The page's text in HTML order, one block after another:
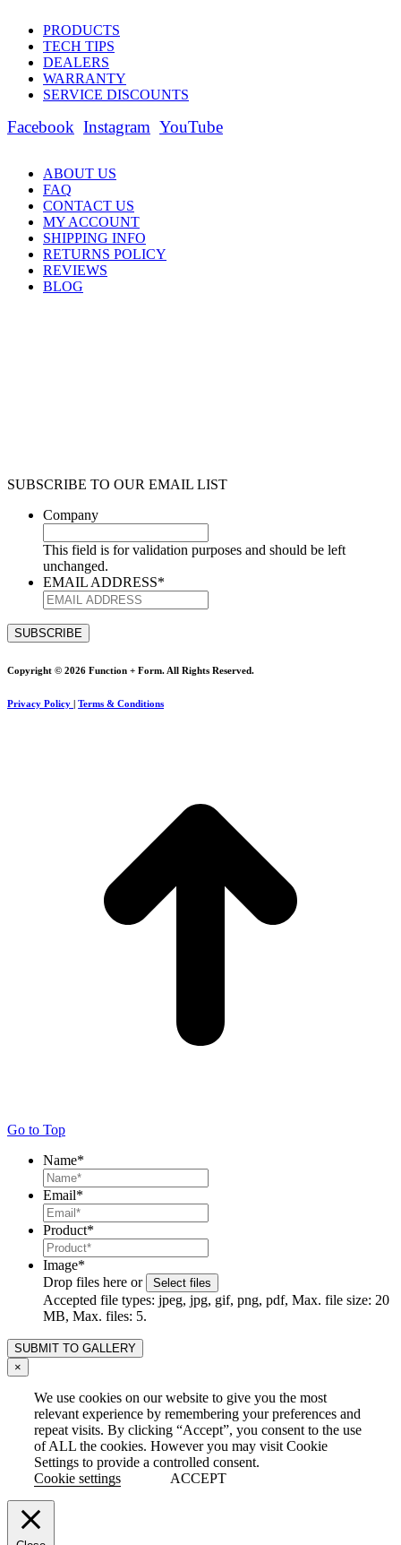
PRODUCTS
TECH TIPS
DEALERS
WARRANTY
SERVICE DISCOUNTS
Facebook Instagram YouTube
ABOUT US
FAQ
CONTACT US
MY ACCOUNT
SHIPPING INFO
RETURNS POLICY
REVIEWS
BLOG
SUBSCRIBE TO OUR EMAIL LIST
Company
This field is for validation purposes and should be left
unchanged.
EMAIL ADDRESS*
Copyright © 2026 Function + Form. All Rights Reserved.
Privacy Policy | Terms & Conditions
Go to Top
Name*
Email*
Product*
Image*
Drop files here or
Select files
Accepted file types: jpeg, jpg, gif, png, pdf, Max. file size: 20
MB, Max. files: 5.
×
We use cookies on our website to give you the most
relevant experience by remembering your preferences and
repeat visits. By clicking “Accept”, you consent to the use
of ALL the cookies. However you may visit Cookie
Settings to provide a controlled consent.
Cookie settings
ACCEPT